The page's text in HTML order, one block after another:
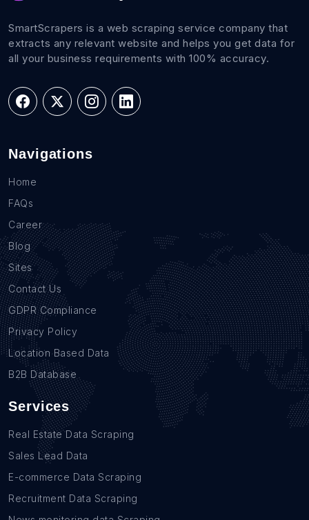
SmartScrapers is a web scraping service company that
extracts any relevant website and helps you get data for
all your business requirements with 100% accuracy.
Navigations
Home
FAQs
Career
Blog
Sites
Contact Us
GDPR Compliance
Privacy Policy
Location Based Data
B2B Database
Services
Real Estate Data Scraping
Sales Lead Data
E-commerce Data Scraping
Recruitment Data Scraping